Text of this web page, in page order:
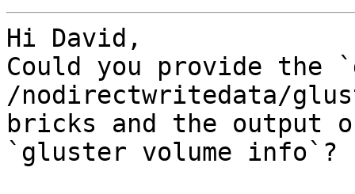
Hi David,
Could you provide
/nodirectwritedata/
bricks and the output
`gluster volume info`?